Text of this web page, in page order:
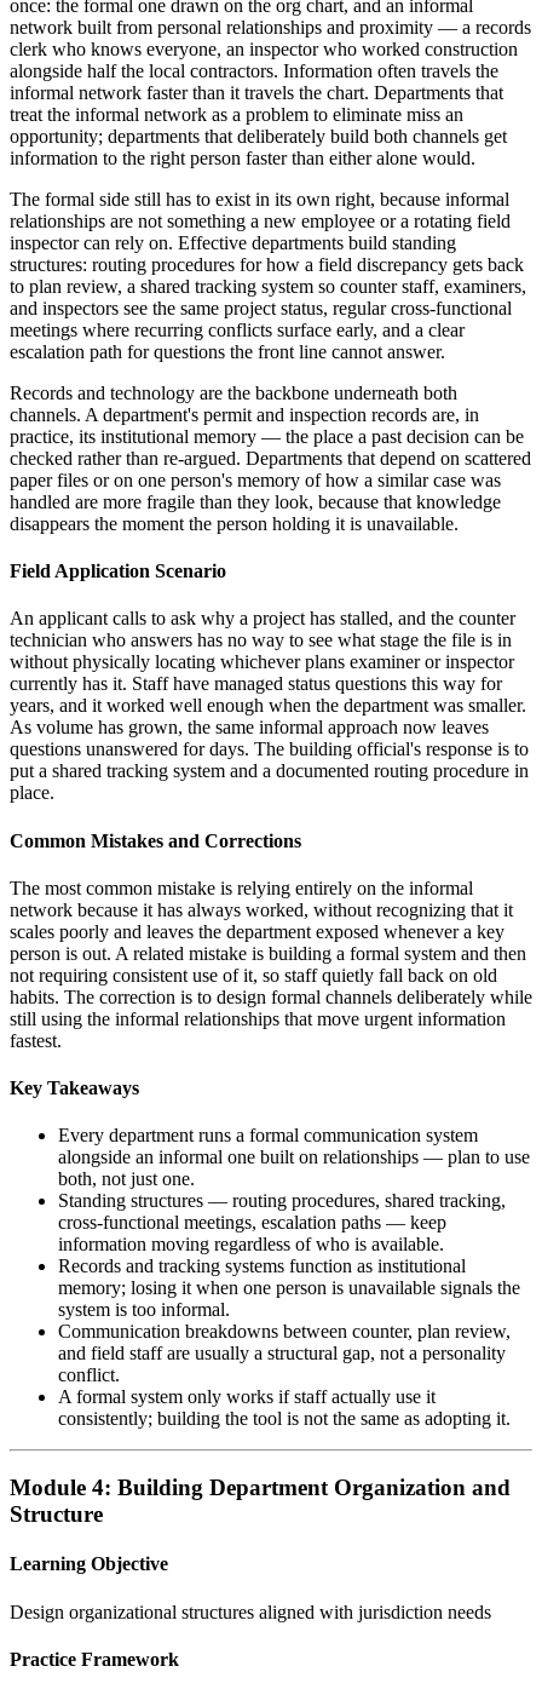
once: the formal one drawn on the org chart, and an informal
network built from personal relationships and proximity — a records
clerk who knows everyone, an inspector who worked construction
alongside half the local contractors. Information often travels the
informal network faster than it travels the chart. Departments that
treat the informal network as a problem to eliminate miss an
opportunity; departments that deliberately build both channels get
information to the right person faster than either alone would.
The formal side still has to exist in its own right, because informal
relationships are not something a new employee or a rotating field
inspector can rely on. Effective departments build standing
structures: routing procedures for how a field discrepancy gets back
to plan review, a shared tracking system so counter staff, examiners,
and inspectors see the same project status, regular cross-functional
meetings where recurring conflicts surface early, and a clear
escalation path for questions the front line cannot answer.
Records and technology are the backbone underneath both
channels. A department's permit and inspection records are, in
practice, its institutional memory — the place a past decision can be
checked rather than re-argued. Departments that depend on scattered
paper files or on one person's memory of how a similar case was
handled are more fragile than they look, because that knowledge
disappears the moment the person holding it is unavailable.
Field Application Scenario
An applicant calls to ask why a project has stalled, and the counter
technician who answers has no way to see what stage the file is in
without physically locating whichever plans examiner or inspector
currently has it. Staff have managed status questions this way for
years, and it worked well enough when the department was smaller.
As volume has grown, the same informal approach now leaves
questions unanswered for days. The building official's response is to
put a shared tracking system and a documented routing procedure in
place.
Common Mistakes and Corrections
The most common mistake is relying entirely on the informal
network because it has always worked, without recognizing that it
scales poorly and leaves the department exposed whenever a key
person is out. A related mistake is building a formal system and then
not requiring consistent use of it, so staff quietly fall back on old
habits. The correction is to design formal channels deliberately while
still using the informal relationships that move urgent information
fastest.
Key Takeaways
Every department runs a formal communication system
alongside an informal one built on relationships — plan to use
both, not just one.
Standing structures — routing procedures, shared tracking,
cross-functional meetings, escalation paths — keep
information moving regardless of who is available.
Records and tracking systems function as institutional
memory; losing it when one person is unavailable signals the
system is too informal.
Communication breakdowns between counter, plan review,
and field staff are usually a structural gap, not a personality
conflict.
A formal system only works if staff actually use it
consistently; building the tool is not the same as adopting it.
Module 4: Building Department Organization and
Structure
Learning Objective
Design organizational structures aligned with jurisdiction needs
Practice Framework